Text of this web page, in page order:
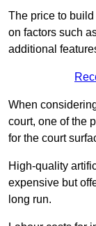
The price to
on factors such
additional
When
court, one of the
for the court
High-quality
expensive but
long run.